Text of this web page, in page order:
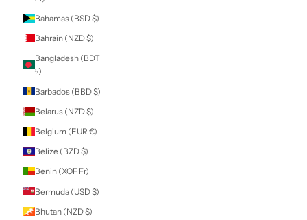
Ascension Island
Australia (AUD $)
₼)
Bahrain (NZD $)
Bangladesh (BDT